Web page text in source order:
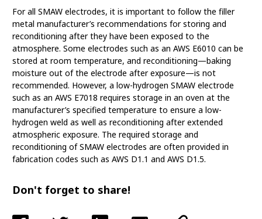
For all SMAW electrodes, it is important to follow the filler
metal manufacturer’s recommendations for storing and
reconditioning after they have been exposed to the
atmosphere. Some electrodes such as an AWS E6010 can be
stored at room temperature, and reconditioning—baking
moisture out of the electrode after exposure—is not
recommended. However, a low-hydrogen SMAW electrode
such as an AWS E7018 requires storage in an oven at the
manufacturer’s specified temperature to ensure a low-
hydrogen weld as well as reconditioning after extended
atmospheric exposure. The required storage and
reconditioning of SMAW electrodes are often provided in
fabrication codes such as AWS D1.1 and AWS D1.5.
Don't forget to share!